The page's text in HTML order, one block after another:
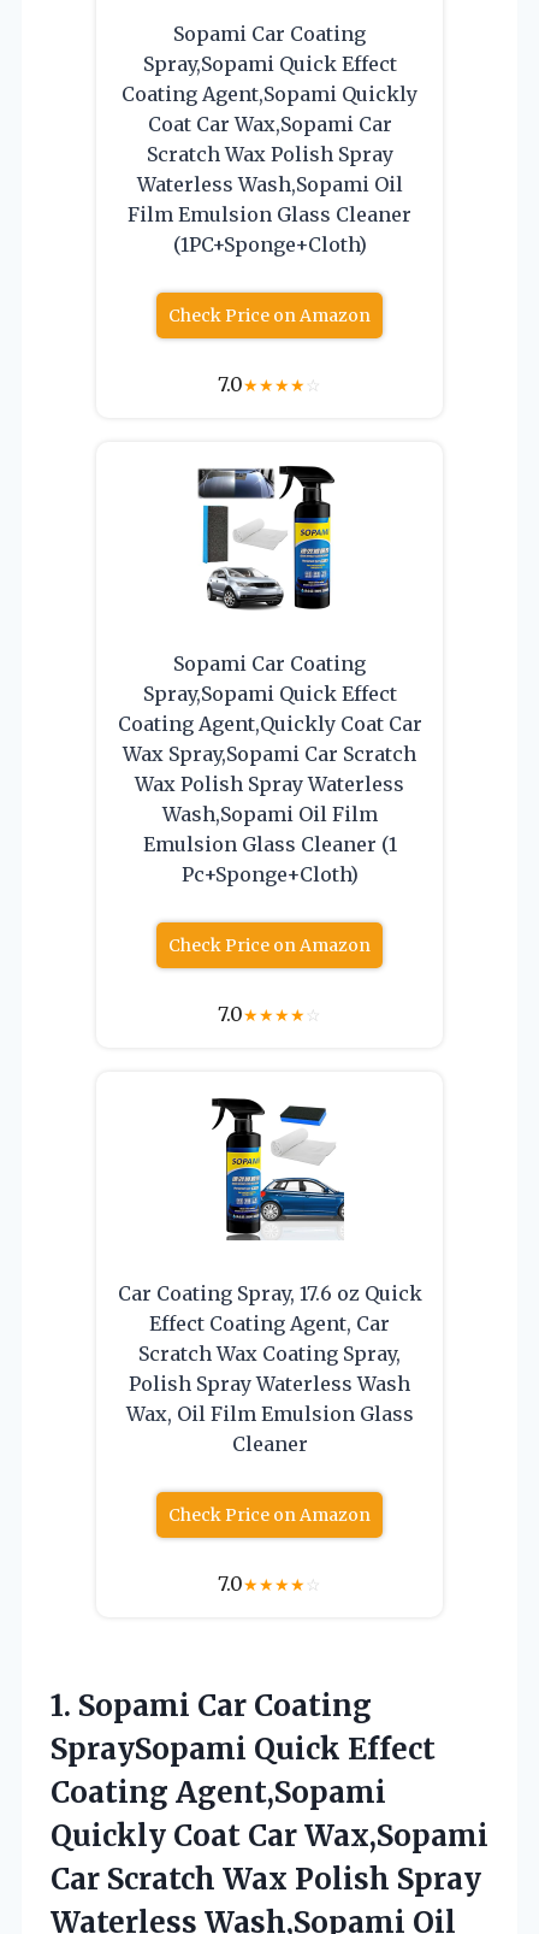
Sopami Car Coating
Spray,Sopami Quick Effect
Coating Agent,Sopami Quickly
Coat Car Wax,Sopami Car
Scratch Wax Polish Spray
Waterless Wash,Sopami Oil
Film Emulsion Glass Cleaner
(1PC+Sponge+Cloth)
Check Price on Amazon
7.0★★★★☆
Sopami Car Coating
Spray,Sopami Quick Effect
Coating Agent,Quickly Coat Car
Wax Spray,Sopami Car Scratch
Wax Polish Spray Waterless
Wash,Sopami Oil Film
Emulsion Glass Cleaner (1
Pc+Sponge+Cloth)
Check Price on Amazon
7.0★★★★☆
Car Coating Spray, 17.6 oz Quick
Effect Coating Agent, Car
Scratch Wax Coating Spray,
Polish Spray Waterless Wash
Wax, Oil Film Emulsion Glass
Cleaner
Check Price on Amazon
7.0★★★★☆
1. Sopami Car Coating
SpraySopami Quick Effect
Coating Agent,Sopami
Quickly Coat Car Wax,Sopami
Car Scratch Wax Polish Spray
Waterless Wash,Sopami Oil